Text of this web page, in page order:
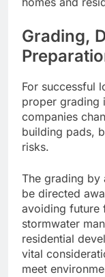
Grading,
For successful
proper grading
companies
building pads,
risks.
The grading by
be directed
avoiding future
stormwater
residential
vital
meet